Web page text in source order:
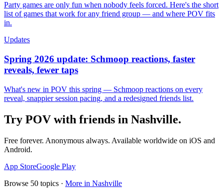
Party games are only fun when nobody feels forced. Here's the short
list of games that work for any friend group — and where POV fits
in.
Updates
Spring 2026 update: Schmoop reactions, faster
reveals, fewer taps
What's new in POV this spring — Schmoop reactions on every
reveal, snappier session pacing, and a redesigned friends list.
Try POV with friends in Nashville.
Free forever. Anonymous always. Available worldwide on iOS and
Android.
App StoreGoogle Play
Browse 50 topics · More in Nashville